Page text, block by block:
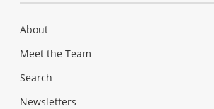
About
Meet the Team
Search
Newsletters